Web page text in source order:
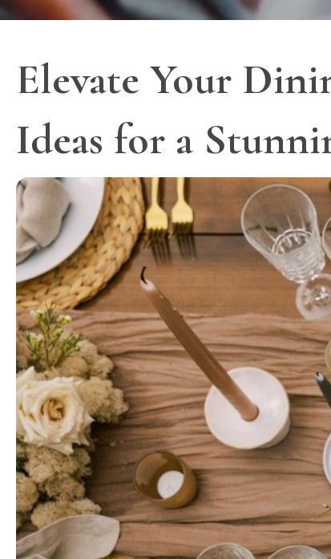
Elevate Your
Ideas for a